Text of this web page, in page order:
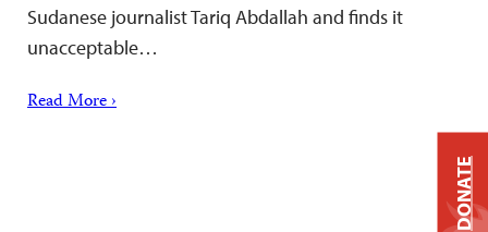
Sudanese journalist Tariq Abdallah and finds it
unacceptable…
Read More ›
DONATE